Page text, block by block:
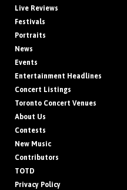
Live Reviews
Festivals
Portraits
News
Events
Entertainment Headlines
Concert Listings
Toronto Concert Venues
About Us
Contests
New Music
Contributors
TOTD
Privacy Policy